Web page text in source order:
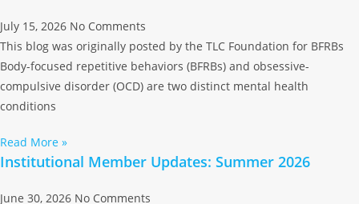
July 15, 2026 No Comments
This blog was originally posted by the TLC Foundation for BFRBs
Body-focused repetitive behaviors (BFRBs) and obsessive-
compulsive disorder (OCD) are two distinct mental health
conditions
Read More »
Institutional Member Updates: Summer 2026
June 30, 2026 No Comments